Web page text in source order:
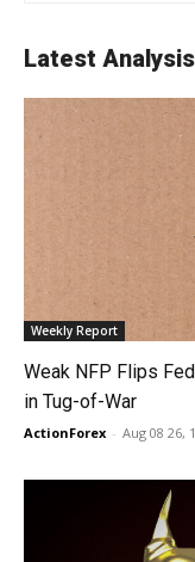
Latest Analysis
Weekly Report
Weak NFP Flips
in Tug-of-War
ActionForex - Aug 08 26,